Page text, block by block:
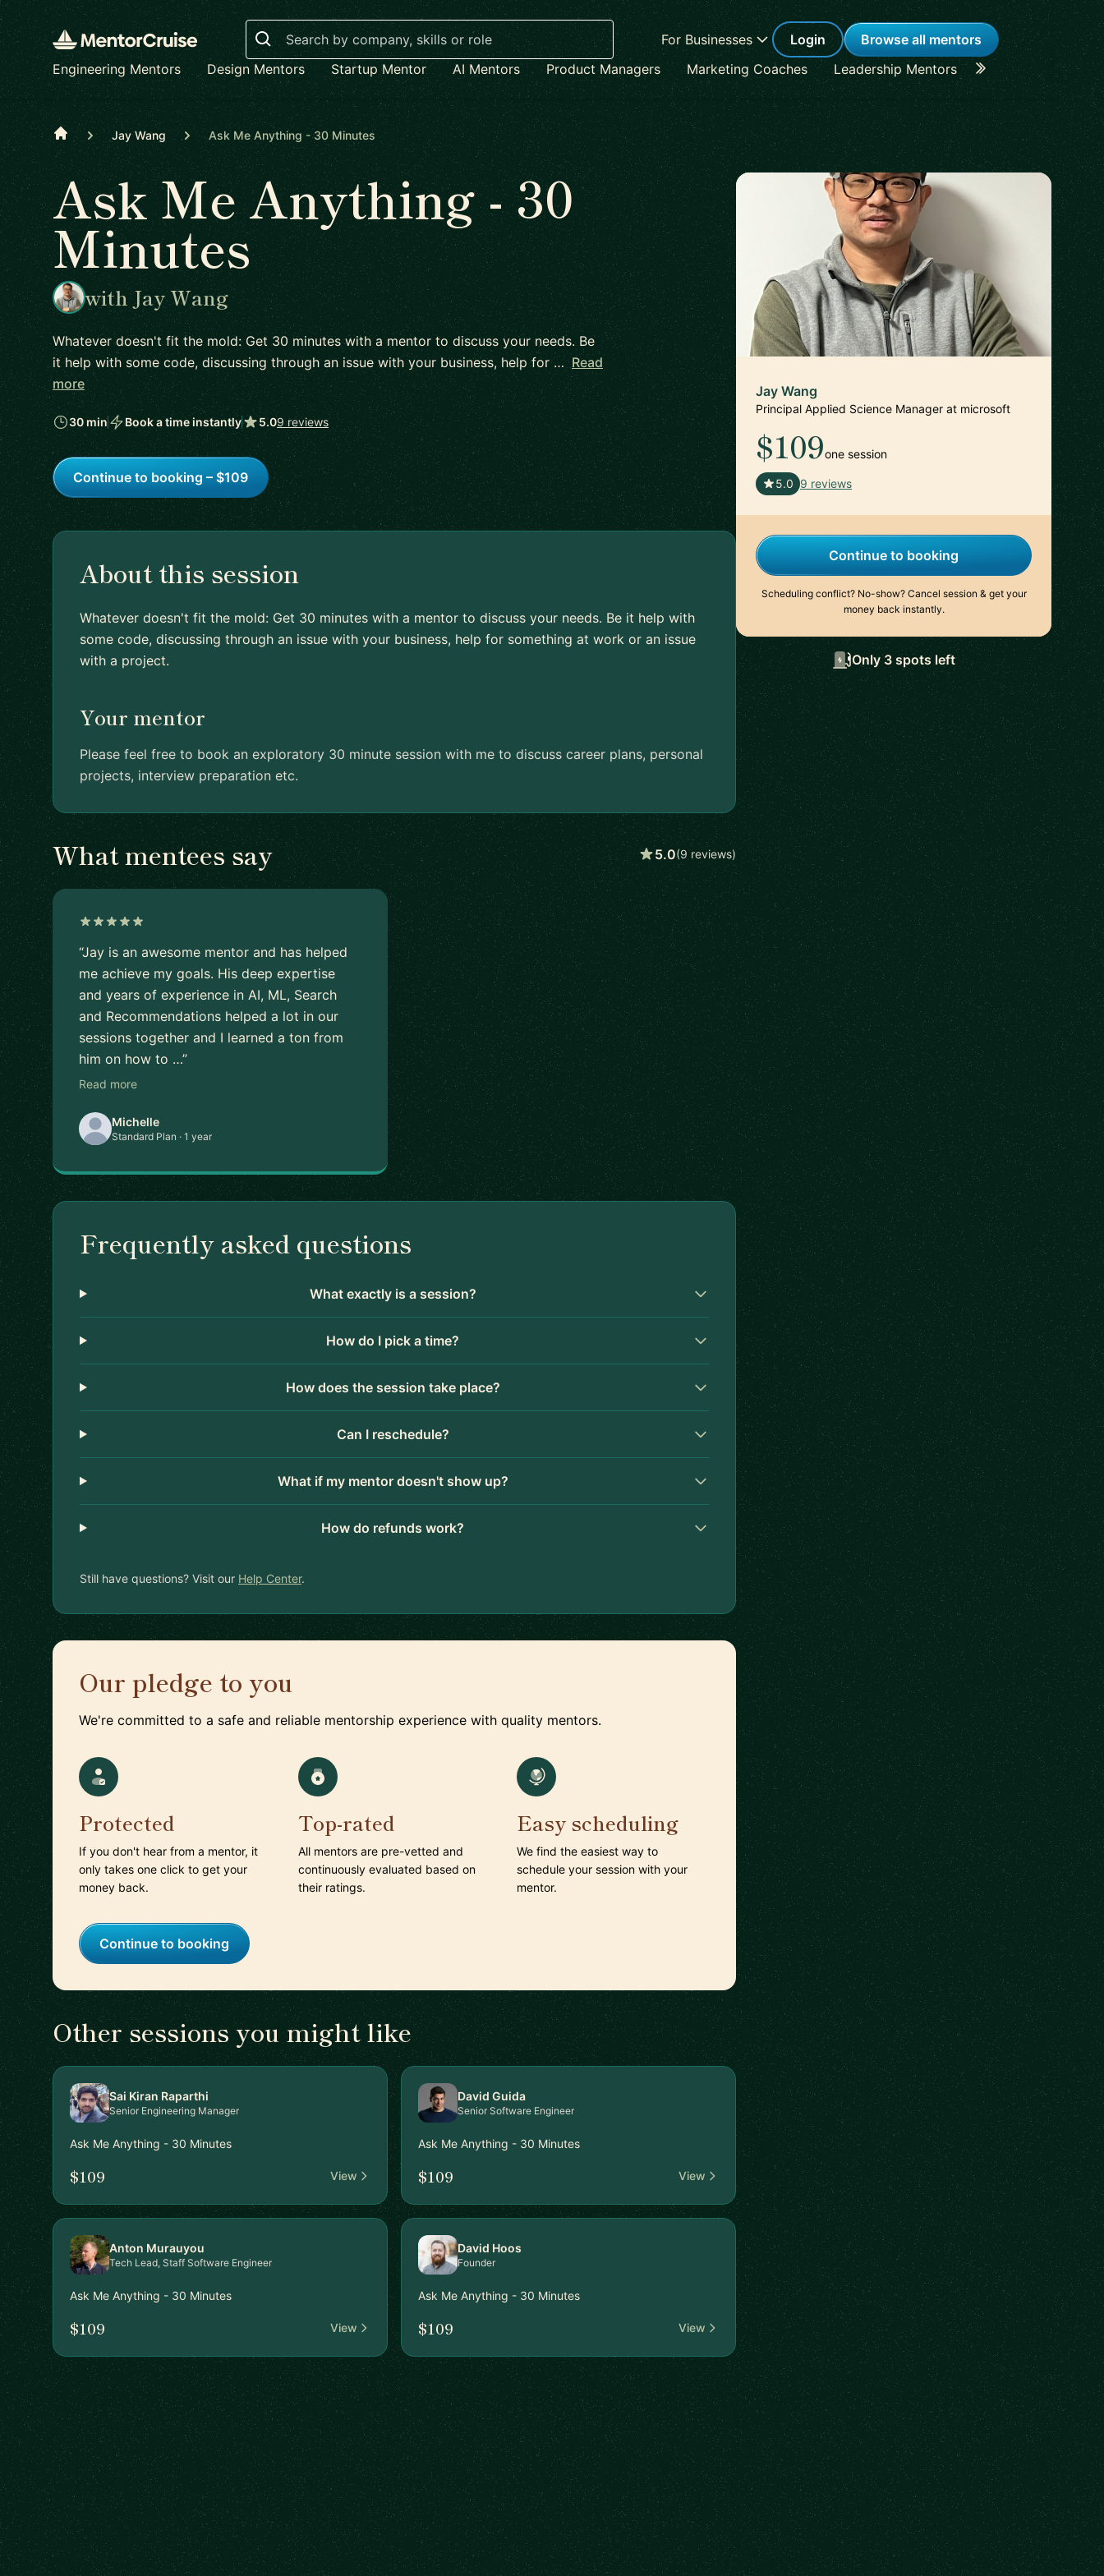
Search
For Businesses Login
Browse all mentors
Engineering Mentors
Design Mentors Startup Mentor AI Mentors Product Managers Marketing Coaches Leadership Mentors Career Coaches
Home Jay Wang Ask Me Anything - 30 Minutes
Ask Me Anything - 30
Minutes
with Jay Wang
Whatever doesn't fit the mold: Get 30 minutes with a mentor to discuss your needs. Be
it help with some code, discussing through an issue with your business, help for … Read
more
30 min Book a time instantly 5.09 reviews
Continue to booking – $109
About this session
Whatever doesn't fit the mold: Get 30 minutes with a mentor to discuss your needs. Be it help with
some code, discussing through an issue with your business, help for something at work or an issue
with a project.
Your mentor
Please feel free to book an exploratory 30 minute session with me to discuss career plans, personal
projects, interview preparation etc.
What mentees say 5.0(9 reviews)
“Jay is an awesome mentor and has helped
me achieve my goals. His deep expertise
and years of experience in AI, ML, Search
and Recommendations helped a lot in our
sessions together and I learned a ton from
him on how to …”
Read more
Michelle
Standard Plan · 1 year
Frequently asked questions
What exactly is a session?
How do I pick a time?
How does the session take place?
Can I reschedule?
What if my mentor doesn't show up?
How do refunds work?
Still have questions? Visit our Help Center.
Our pledge to you
We're committed to a safe and reliable mentorship experience with quality mentors.
Protected
If you don't hear from a mentor, it
only takes one click to get your
money back.
Top-rated
All mentors are pre-vetted and
continuously evaluated based on
their ratings.
Easy scheduling
We find the easiest way to
schedule your session with your
mentor.
Continue to booking
Other sessions you might like
Sai Kiran Raparthi
Senior Engineering Manager
Ask Me Anything - 30 Minutes
$109 View
David Guida
Senior Software Engineer
Ask Me Anything - 30 Minutes
$109 View
Anton Murauyou
Tech Lead, Staff Software Engineer
Ask Me Anything - 30 Minutes
$109 View
David Hoos
Founder
Ask Me Anything - 30 Minutes
$109 View
Jay Wang
Principal Applied Science Manager at microsoft
$109one session
5.0 9 reviews
Continue to booking
Scheduling conflict? No-show? Cancel session & get your
money back instantly.
Only 3 spots left